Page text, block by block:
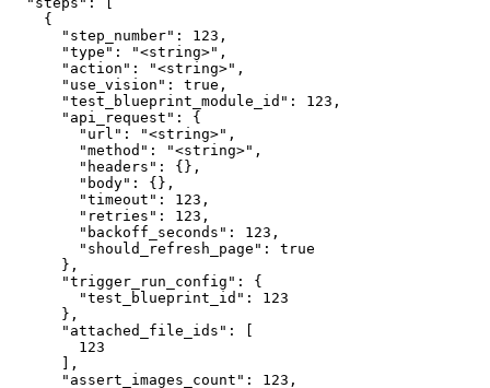
    {
      "step_number": 123,
      "type": "<string>",
      "action": "<string>",
      "use_vision": true,
      "test_blueprint_module_id": 123,
      "api_request": {
        "url": "<string>",
        "method": "<string>",
        "headers": {},
        "body": {},
        "timeout": 123,
        "retries": 123,
        "backoff_seconds": 123,
        "should_refresh_page": true
      },
      "trigger_run_config": {
        "test_blueprint_id": 123
      },
      "attached_file_ids": [
        123
      ],
      "assert_images_count": 123,